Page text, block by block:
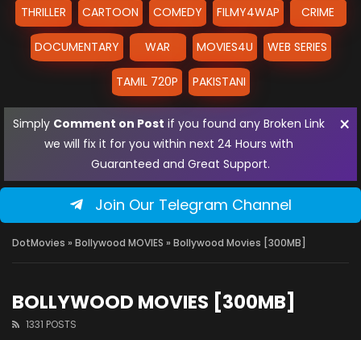
THRILLER CARTOON COMEDY FILMY4WAP CRIME
DOCUMENTARY WAR MOVIES4U WEB SERIES
TAMIL 720P PAKISTANI
×
Simply Comment on Post if you found any Broken Link
we will fix it for you within next 24 Hours with
Guaranteed and Great Support.
Join Our Telegram Channel
DotMovies » Bollywood MOVIES » Bollywood Movies [300MB]
BOLLYWOOD MOVIES [300MB]
1331 POSTS